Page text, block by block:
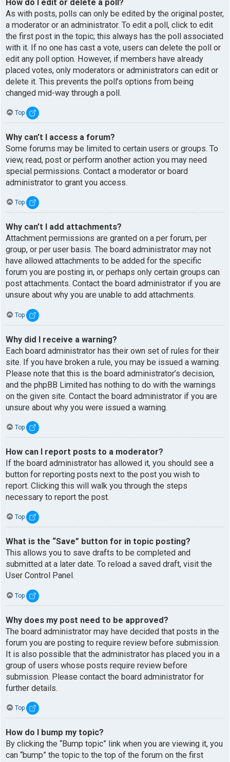
How do I edit or delete a poll?
As with posts, polls can only be edited by the original poster,
a moderator or an administrator. To edit a poll, click to edit
the first post in the topic; this always has the poll associated
with it. If no one has cast a vote, users can delete the poll or
edit any poll option. However, if members have already
placed votes, only moderators or administrators can edit or
delete it. This prevents the poll’s options from being
changed mid-way through a poll.
Top
Why can’t I access a forum?
Some forums may be limited to certain users or groups. To
view, read, post or perform another action you may need
special permissions. Contact a moderator or board
administrator to grant you access.
Top
Why can’t I add attachments?
Attachment permissions are granted on a per forum, per
group, or per user basis. The board administrator may not
have allowed attachments to be added for the specific
forum you are posting in, or perhaps only certain groups can
post attachments. Contact the board administrator if you are
unsure about why you are unable to add attachments.
Top
Why did I receive a warning?
Each board administrator has their own set of rules for their
site. If you have broken a rule, you may be issued a warning.
Please note that this is the board administrator’s decision,
and the phpBB Limited has nothing to do with the warnings
on the given site. Contact the board administrator if you are
unsure about why you were issued a warning.
Top
How can I report posts to a moderator?
If the board administrator has allowed it, you should see a
button for reporting posts next to the post you wish to
report. Clicking this will walk you through the steps
necessary to report the post.
Top
What is the “Save” button for in topic posting?
This allows you to save drafts to be completed and
submitted at a later date. To reload a saved draft, visit the
User Control Panel.
Top
Why does my post need to be approved?
The board administrator may have decided that posts in the
forum you are posting to require review before submission.
It is also possible that the administrator has placed you in a
group of users whose posts require review before
submission. Please contact the board administrator for
further details.
Top
How do I bump my topic?
By clicking the “Bump topic” link when you are viewing it, you
can “bump” the topic to the top of the forum on the first